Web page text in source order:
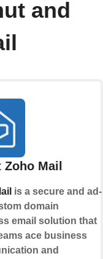
and
Zoho Mail
is a secure and ad-
domain
email solution that
ace business
and